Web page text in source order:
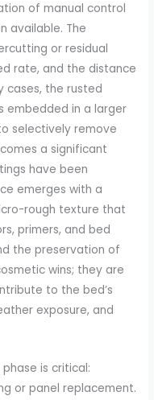
of manual control
available. The
or residual
rate, and the distance
cases, the rusted
embedded in a larger
selectively remove
a significant
have been
emerges with a
rough texture that
primers, and bed
the preservation of
wins; they are
to the bed’s
exposure, and
is critical:
or panel replacement.